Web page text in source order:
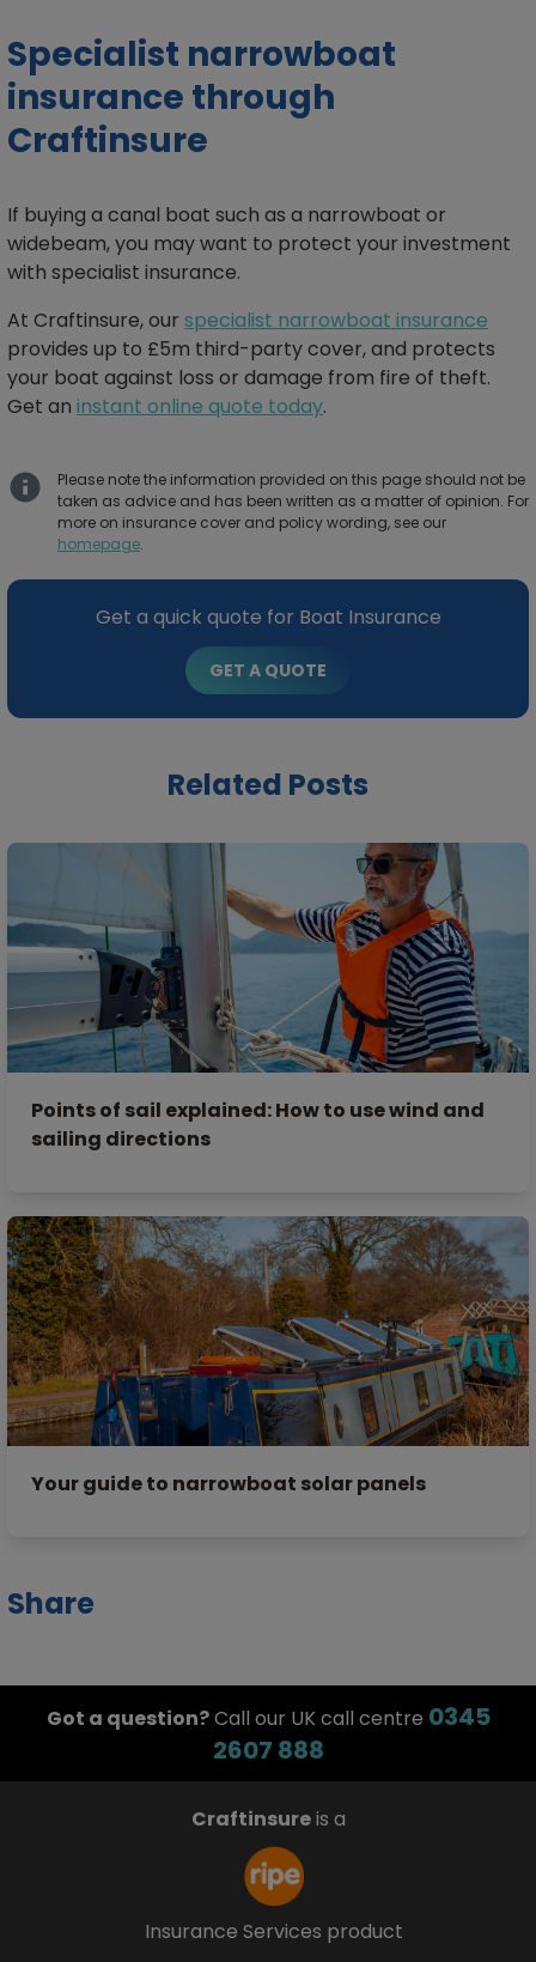
Specialist narrowboat
insurance through
Craftinsure
If buying a canal boat such as a narrowboat or
widebeam, you may want to protect your investment
with specialist insurance.
At Craftinsure, our specialist narrowboat insurance
provides up to £5m third-party cover, and protects
your boat against loss or damage from fire of theft.
Get an instant online quote today.
Please note the information provided on this page should not be
taken as advice and has been written as a matter of opinion. For
more on insurance cover and policy wording, see our
homepage.
Get a quick quote for Boat Insurance
GET A QUOTE
Related Posts
Points of sail explained: How to use wind and
sailing directions
Your guide to narrowboat solar panels
Share
Got a question?Call our UK call centre 0345
2607 888
Craftinsureis a
Insurance Services product